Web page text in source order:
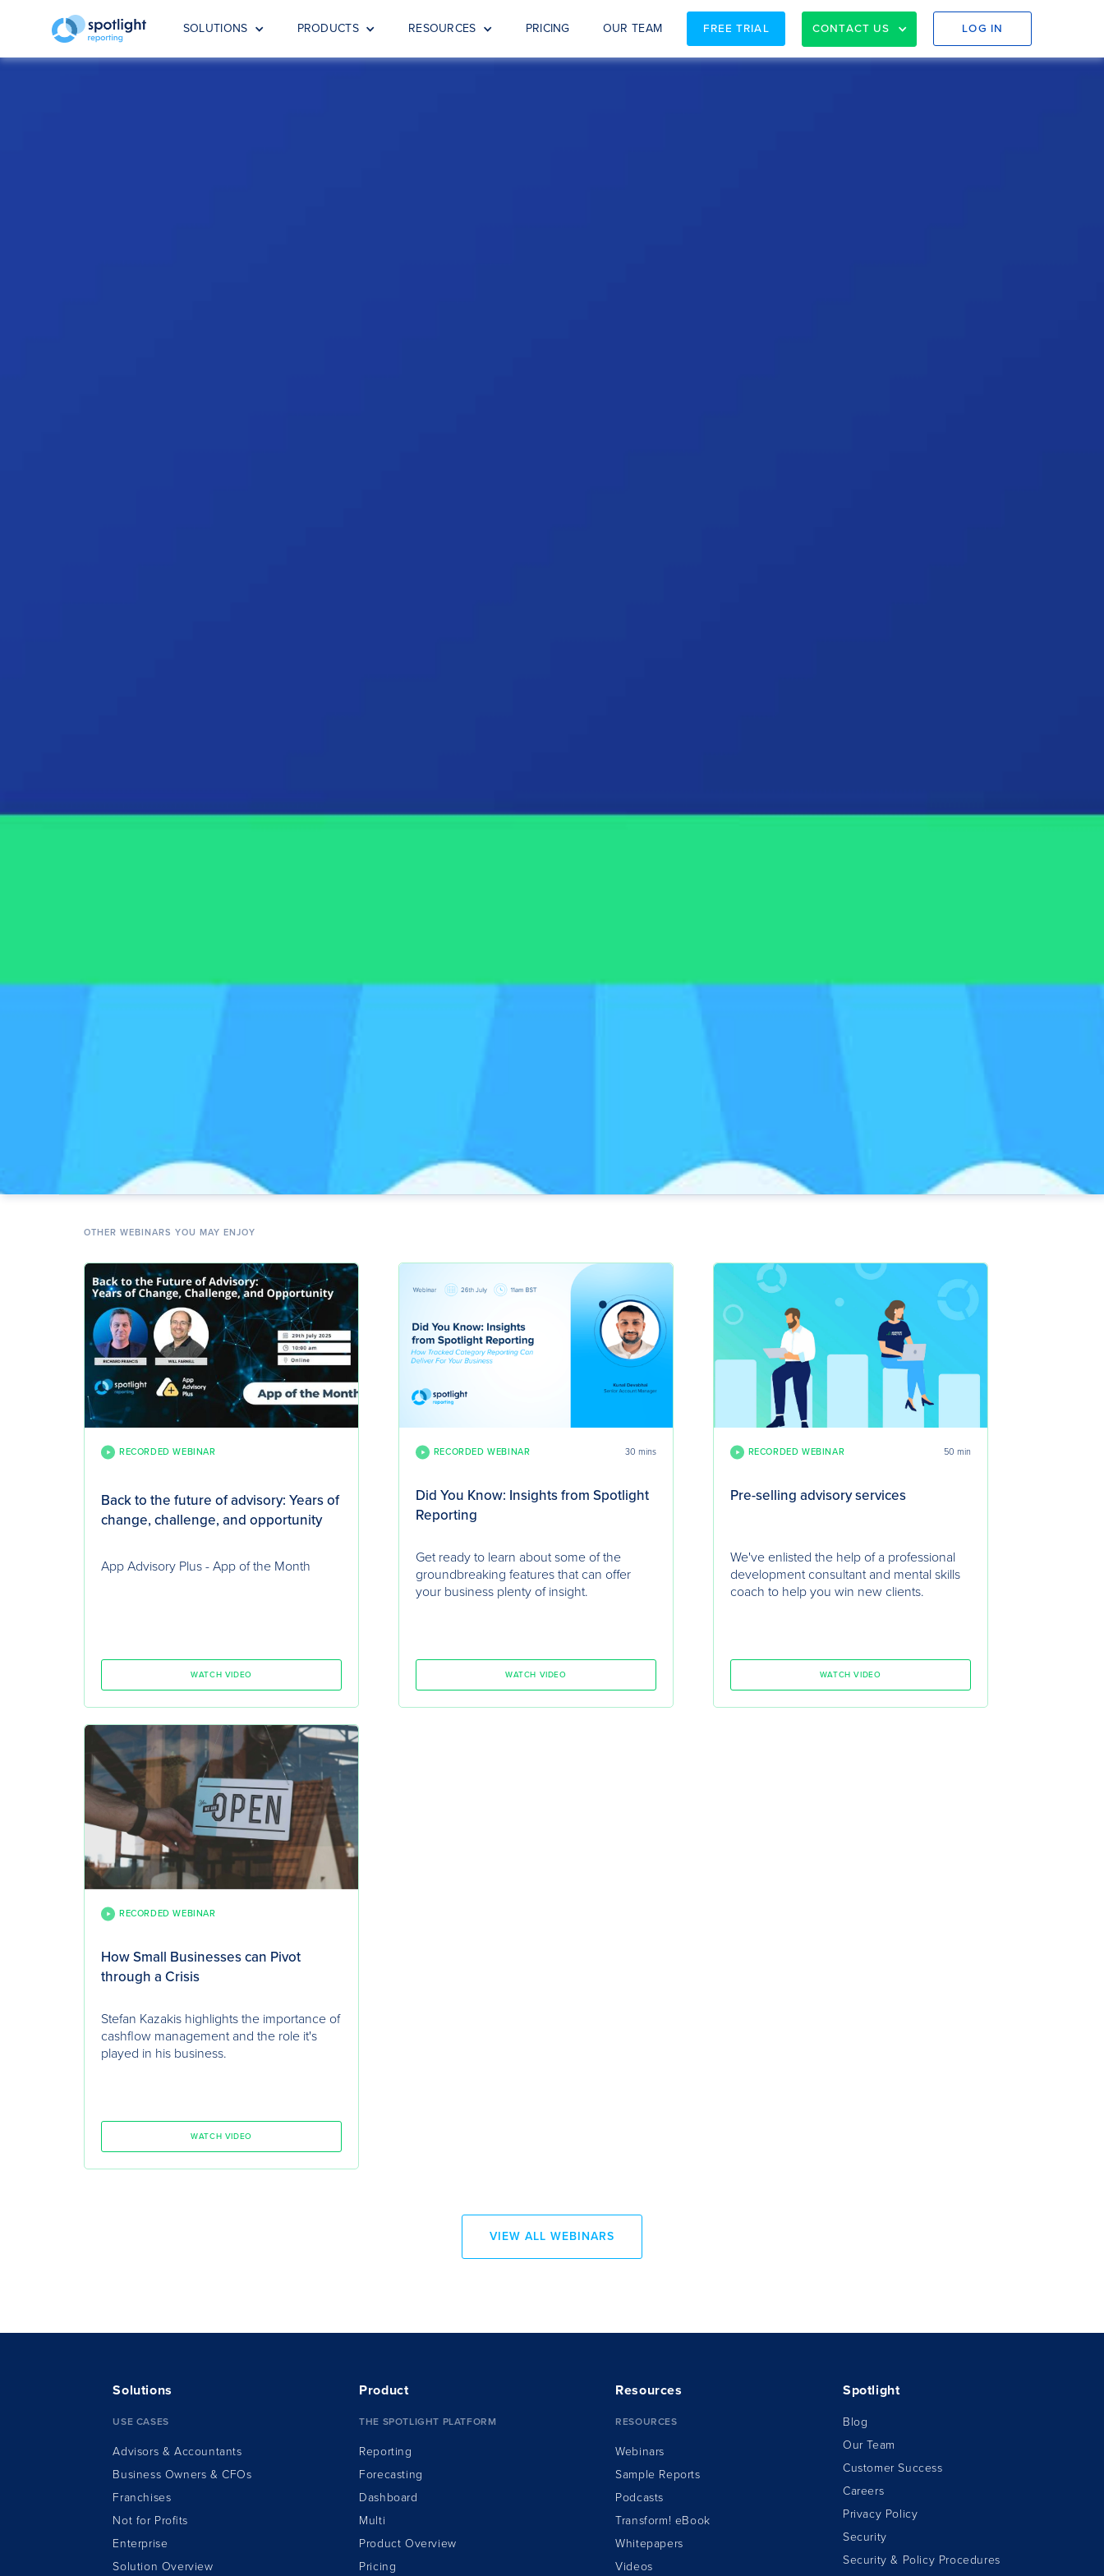
SOLUTIONS PRODUCTS RESOURCES PRICING OUR TEAM FREE TRIAL CONTACT US LOG IN
Spotlight Reporting is designed by accountants, for accountants. Plus, we're the number 1 reporting
OTHER WEBINARS YOU MAY ENJOY
RECORDED WEBINAR
Back to the future of advisory: Years of
change, challenge, and opportunity
App Advisory Plus - App of the Month
WATCH VIDEO
RECORDED WEBINAR 30 mins
Did You Know: Insights from Spotlight
Reporting
Get ready to learn about some of the
groundbreaking features that can offer
your business plenty of insight.
WATCH VIDEO
RECORDED WEBINAR 50 min
Pre-selling advisory services
We've enlisted the help of a professional
development consultant and mental skills
coach to help you win new clients.
WATCH VIDEO
RECORDED WEBINAR
How Small Businesses can Pivot
through a Crisis
Stefan Kazakis highlights the importance of
cashflow management and the role it's
played in his business.
WATCH VIDEO
VIEW ALL WEBINARS
Solutions
USE CASES
Advisors & Accountants
Business Owners & CFOs
Franchises
Not for Profits
Enterprise
Solution Overview
Product
THE SPOTLIGHT PLATFORM
Reporting
Forecasting
Dashboard
Multi
Product Overview
Pricing
Resources
RESOURCES
Webinars
Sample Reports
Podcasts
Transform! eBook
Whitepapers
Videos
Spotlight
Blog
Our Team
Customer Success
Careers
Privacy Policy
Security
Security & Policy Procedures